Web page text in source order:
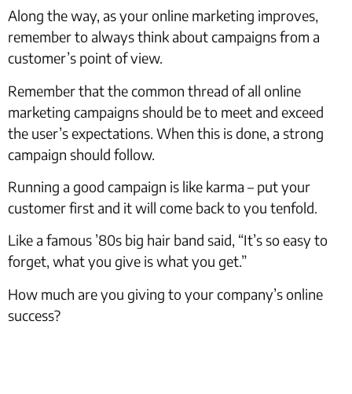
Along the way, as your online marketing improves,
remember to always think about campaigns from a
customer’s point of view.
Remember that the common thread of all online
marketing campaigns should be to meet and exceed
the user’s expectations. When this is done, a strong
campaign should follow.
Running a good campaign is like karma – put your
customer first and it will come back to you tenfold.
Like a famous ’80s big hair band said, “It’s so easy to
forget, what you give is what you get.”
How much are you giving to your company’s online
success?